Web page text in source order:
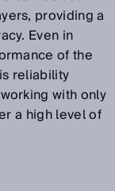
providing a
Even in
of the
reliability
with only
a high level of